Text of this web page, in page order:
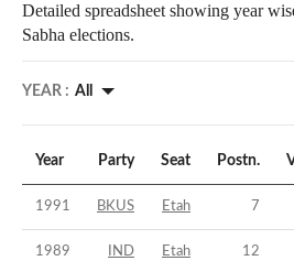
Detailed spreadsheet showing year
Sabha elections.
YEAR : All
Year Party Seat Postn.
1991 BKUS Etah 7
1989 IND Etah 12